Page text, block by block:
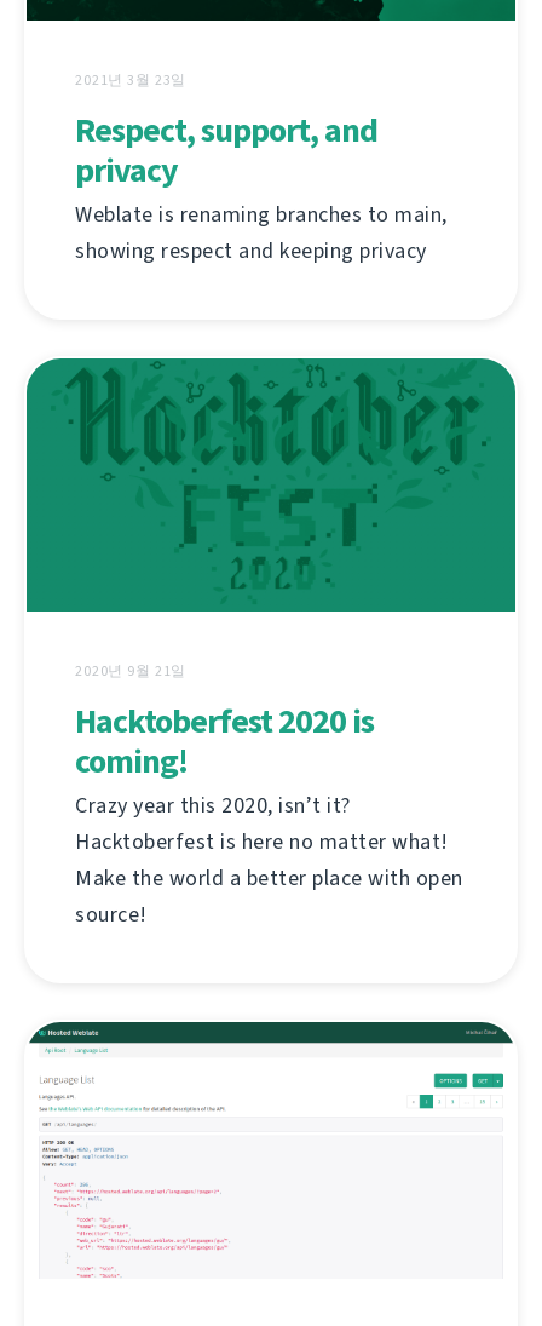
2021년 3월 23일
Respect, support, and
privacy
Weblate is renaming branches to main,
showing respect and keeping privacy
2020년 9월 21일
Hacktoberfest 2020 is
coming!
Crazy year this 2020, isn’t it?
Hacktoberfest is here no matter what!
Make the world a better place with open
source!